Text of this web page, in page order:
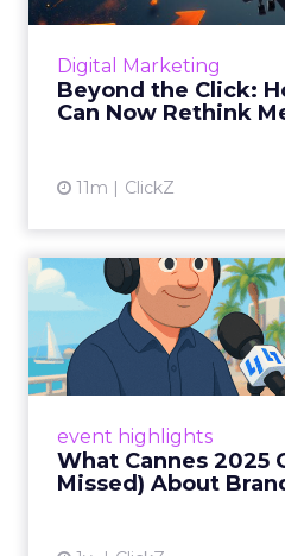
Digital Marketing
Beyond the Click:
Can Now Rethink
11m ClickZ
Insights from a ClickZ
event highlights
What Cannes 2025
Missed) About
What Cannes
(and
By Sam Carter,